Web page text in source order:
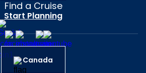
Find a Cruise
Start Planning
Canada